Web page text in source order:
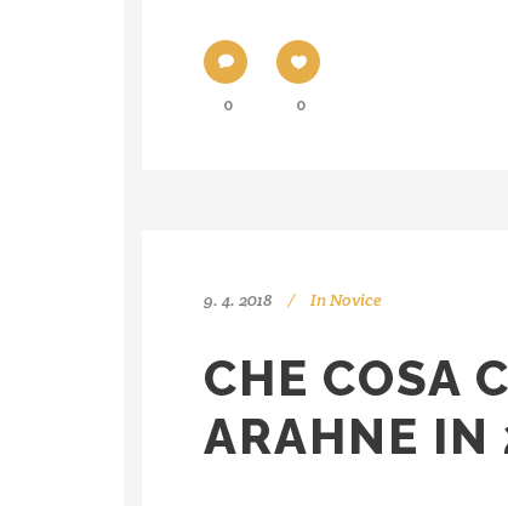
0 0
9. 4. 2018 InNovice
CHE COSA
ARAHNE IN